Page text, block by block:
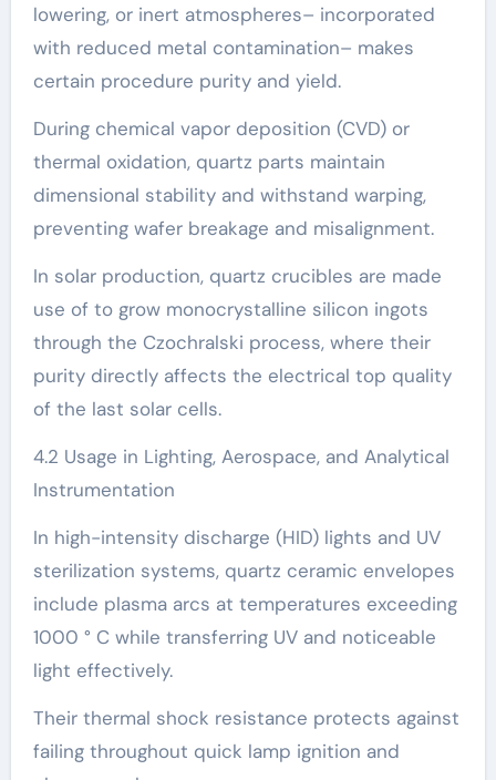
lowering, or inert atmospheres– incorporated
with reduced metal contamination– makes
certain procedure purity and yield.
During chemical vapor deposition (CVD) or
thermal oxidation, quartz parts maintain
dimensional stability and withstand warping,
preventing wafer breakage and misalignment.
In solar production, quartz crucibles are made
use of to grow monocrystalline silicon ingots
through the Czochralski process, where their
purity directly affects the electrical top quality
of the last solar cells.
4.2 Usage in Lighting, Aerospace, and Analytical
Instrumentation
In high-intensity discharge (HID) lights and UV
sterilization systems, quartz ceramic envelopes
include plasma arcs at temperatures exceeding
1000 ° C while transferring UV and noticeable
light effectively.
Their thermal shock resistance protects against
failing throughout quick lamp ignition and